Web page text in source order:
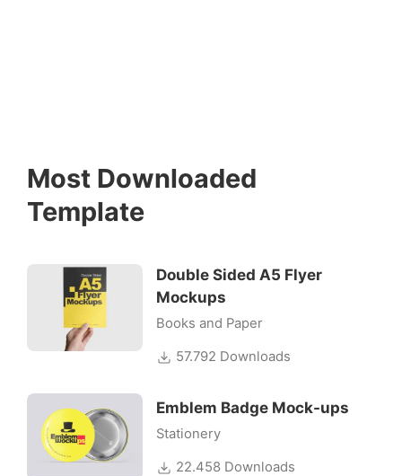
Most Downloaded
Template
Double Sided A5 Flyer
Mockups
Books and Paper
57.792 Downloads
Emblem Badge Mock-ups
Stationery
22.458 Downloads